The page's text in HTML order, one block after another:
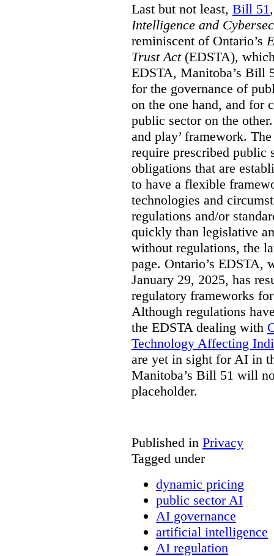
Last but not least, Bill 51
Intelligence and
reminiscent of Ontario’s
Trust Act(EDSTA),
EDSTA, Manitoba’s Bill
for the governance of
on the one hand, and for
public sector on the
and play’ framework.
require prescribed
obligations that are
to have a flexible
technologies and
regulations and/or
quickly than legislative
without regulations, the
page. Ontario’s EDSTA,
January 29, 2025, has
regulatory frameworks
Although regulations
the EDSTA dealing with
Technology Affecting
are yet in sight for AI in
Manitoba’s Bill 51 will
placeholder.
Published in Privacy
Tagged under
dynamic pricing
public sector AI
AI governance
artificial intelligence
AI regulation